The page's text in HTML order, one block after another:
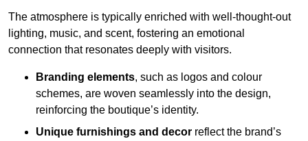
The atmosphere is typically enriched with well-thought-out
lighting, music, and scent, fostering an emotional
connection that resonates deeply with visitors.
Branding elements, such as logos and colour
schemes, are woven seamlessly into the design,
reinforcing the boutique’s identity.
Unique furnishings and decor reflect the brand’s